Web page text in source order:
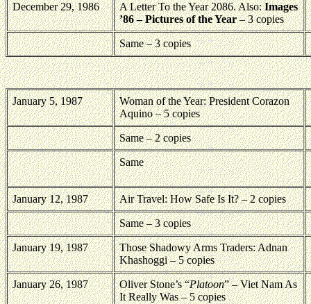
December 29, 1986 A Letter To the Year 2086. Also:Images
’86 – Pictures of the Year– 3 copies
Same – 3 copies
January 5, 1987
Woman of the Year: President Corazon
Aquino – 5 copies
Same – 2 copies
Same
January 12, 1987 Air Travel: How Safe Is It? – 2 copies
Same – 3 copies
January 19, 1987
Those Shadowy Arms Traders: Adnan
Khashoggi – 5 copies
January 26, 1987 Oliver Stone’s “Platoon” – Viet Nam As
It Really Was – 5 copies